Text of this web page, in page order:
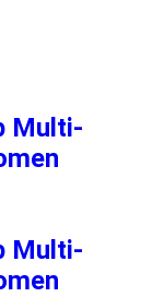
Multi-
Multi-